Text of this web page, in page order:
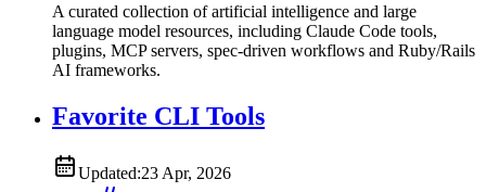
A curated collection of artificial intelligence and large
language model resources, including Claude Code tools,
plugins, MCP servers, spec-driven workflows and Ruby/Rails
AI frameworks.
Favorite CLI Tools
Updated:23 Apr, 2026